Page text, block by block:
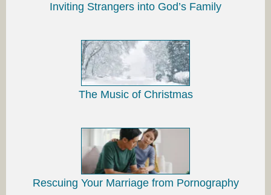
Inviting Strangers into God’s Family
The Music of Christmas
Rescuing Your Marriage from Pornography